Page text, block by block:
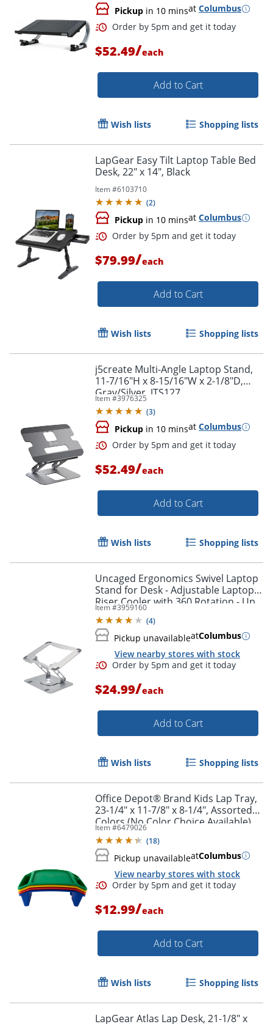
Pickup in 10 minsat Columbus
Order by 5pm and get it
$52.49/each
Add to Cart
Wish lists Shopping lists
LapGear Easy Tilt Laptop Table Bed
Desk, 22" x 14", Black
Item #6103710
(2)
Pickup in 10 minsat Columbus
$79.99/each
Add to Cart
Wish lists Shopping lists
j5create Multi-Angle Laptop Stand,
11-7/16"H x 8-15/16"W x 2-1/8"D,
Gray/Silver, JTS127
Item #3976325
(3)
Pickup in 10 minsat Columbus
Order by 5pm and get it
$52.49/each
Add to Cart
Wish lists Shopping lists
Uncaged Ergonomics Swivel Laptop
Stand for Desk - Adjustable Laptop
Riser Cooler with 360 Rotation - Up
to 15.60" Screen Support -
SLSSILVER
Item #3959160
(4)
Pickup unavailableatColumbus
View nearby stores with stock
Order by 5pm and get it
$24.99/each
Add to Cart
Wish lists Shopping lists
Office Depot® Brand Kids Lap Tray,
23-1/4" x 11-7/8" x 8-1/4", Assorted
Colors (No Color Choice Available),
BF9012N
Item #6479026
(18)
Pickup unavailableatColumbus
View nearby stores with stock
$12.99/each
Add to Cart
Wish lists Shopping lists
LapGear Atlas Lap Desk, 21-1/8" x